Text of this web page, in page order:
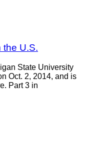
the U.S.
State University
Oct. 2, 2014, and is
Part 3 in